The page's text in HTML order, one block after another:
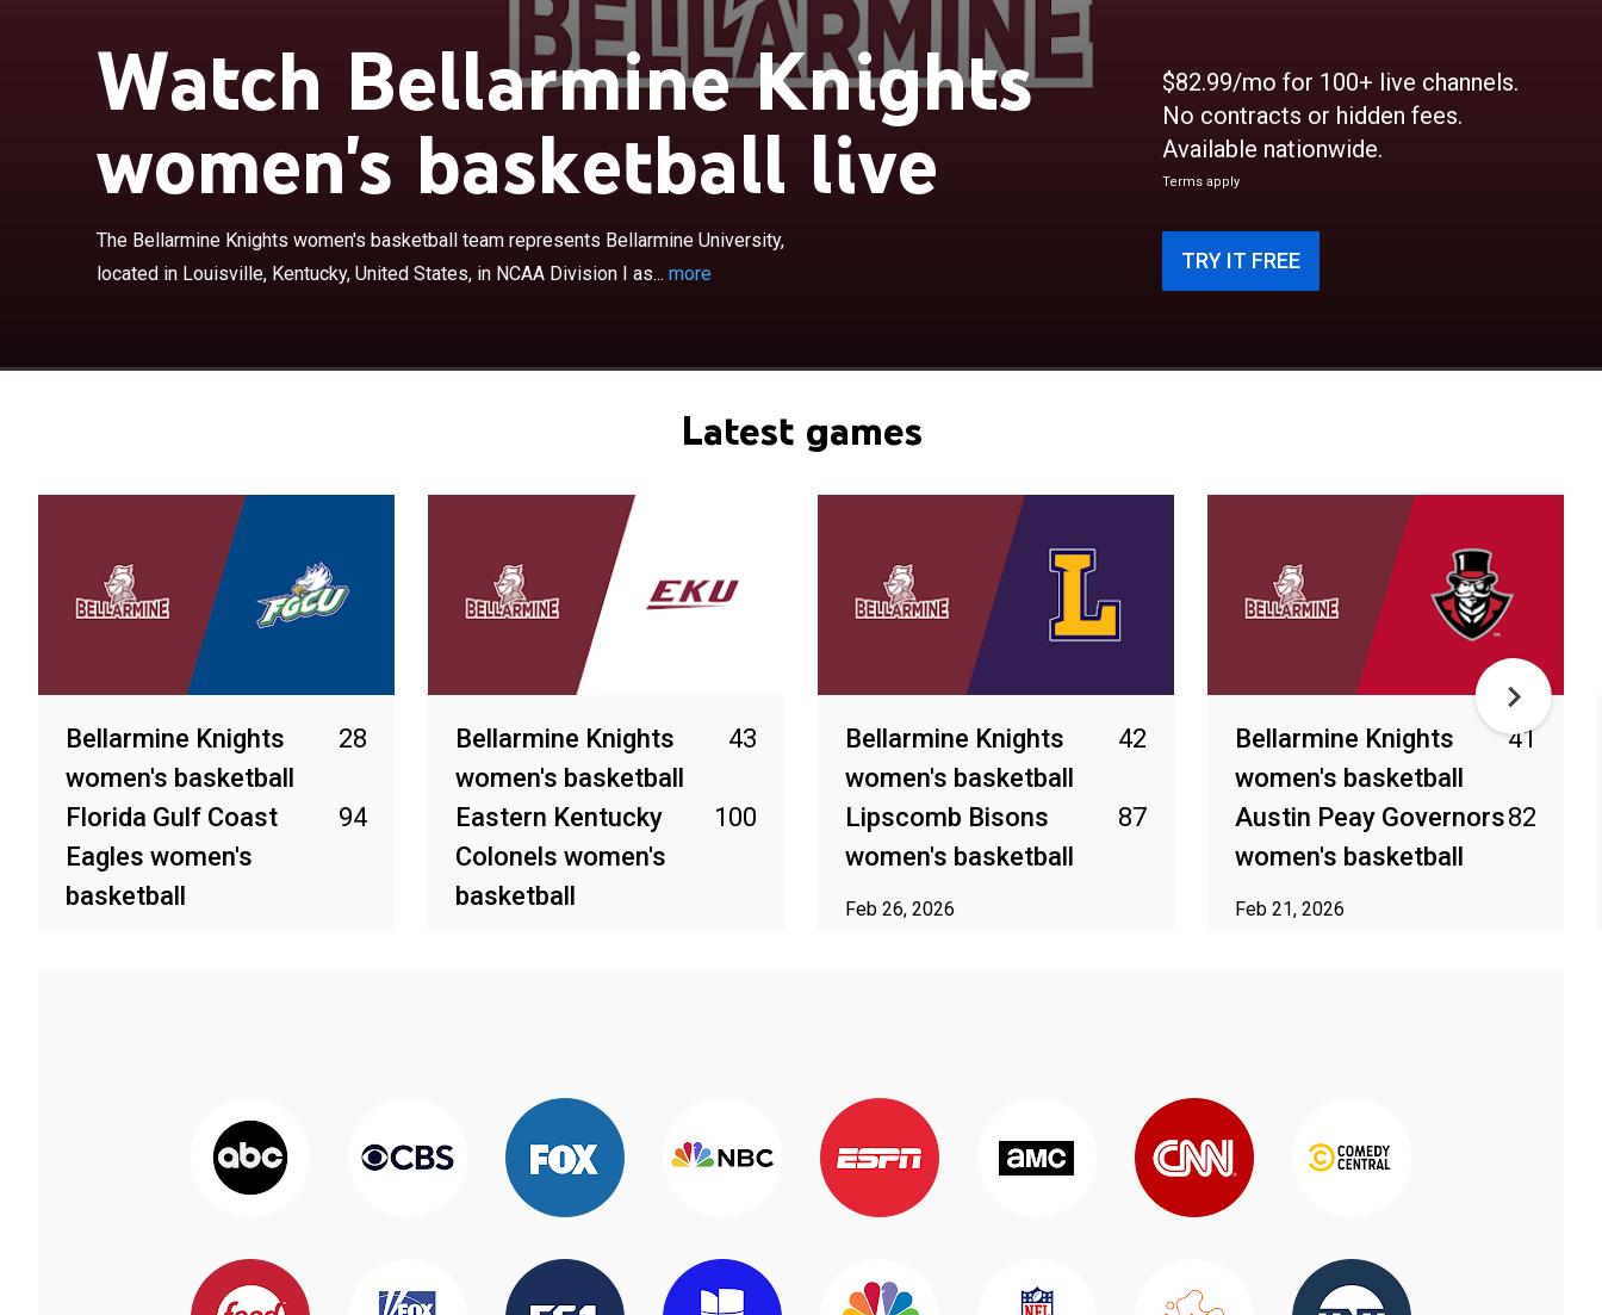
Watch Bellarmine Knights
women's basketball live
The Bellarmine Knights women's basketball team represents Bellarmine University,
located in Louisville, Kentucky, United States, in NCAA Division I as... more
The Bellarmine Knights women's basketball team represents
Bellarmine University, located in Louisville, Kentucky, United States, in
Knights were members of the Division II Great Lakes Valley Conference
from 1982 to 2020 before the move to Division I during the 2020–21
$82.99/mo for 100+ live channels.
No contracts or hidden fees.
Available nationwide.
Terms apply
TRY IT FREE
Latest games
Bellarmine Knights
women's basketball
28
Florida Gulf Coast
Eagles women's
basketball
94
Bellarmine Knights
women's basketball
43
Eastern Kentucky
Colonels women's
basketball
100
Bellarmine Knights
women's basketball
42
Lipscomb Bisons
women's basketball
87
Feb 26, 2026
Bellarmine Knights
women's basketball
41
Austin Peay Governors
women's basketball
82
Feb 21, 2026